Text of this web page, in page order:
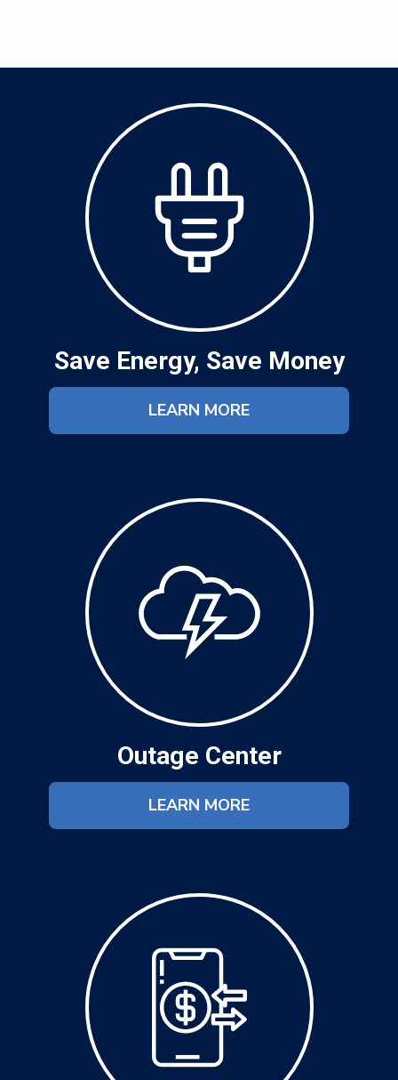
Save Energy, Save Money
LEARN MORE
Outage Center
LEARN MORE